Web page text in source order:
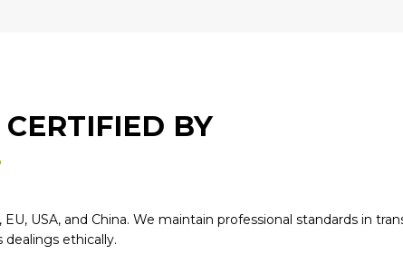
BY
USA, and China. We maintain professional standards in
dealings ethically.